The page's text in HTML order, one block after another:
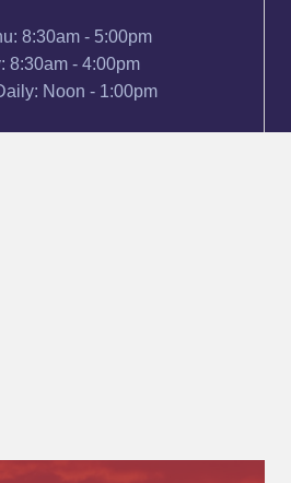
8:30am - 5:00pm
8:30am - 4:00pm
Noon - 1:00pm